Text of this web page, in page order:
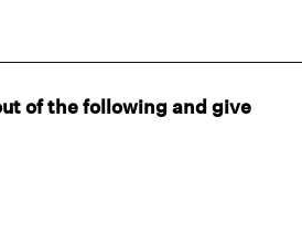
of the following and give